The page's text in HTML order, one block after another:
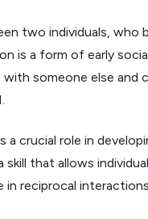
two individuals, who
is a form of early
someone else and
crucial role in
skill that allows
in reciprocal